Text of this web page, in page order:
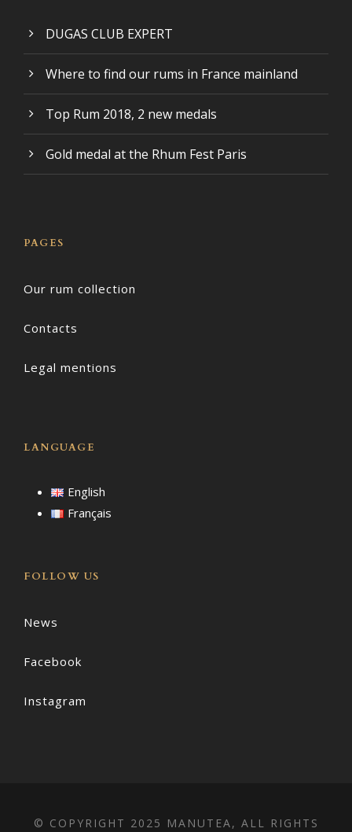
DUGAS CLUB EXPERT
Where to find our rums in France mainland
Top Rum 2018, 2 new medals
Gold medal at the Rhum Fest Paris
PAGES
Our rum collection
Contacts
Legal mentions
LANGUAGE
English
Français
FOLLOW US
News
Facebook
Instagram
© COPYRIGHT 2025 MANUTEA, ALL RIGHTS